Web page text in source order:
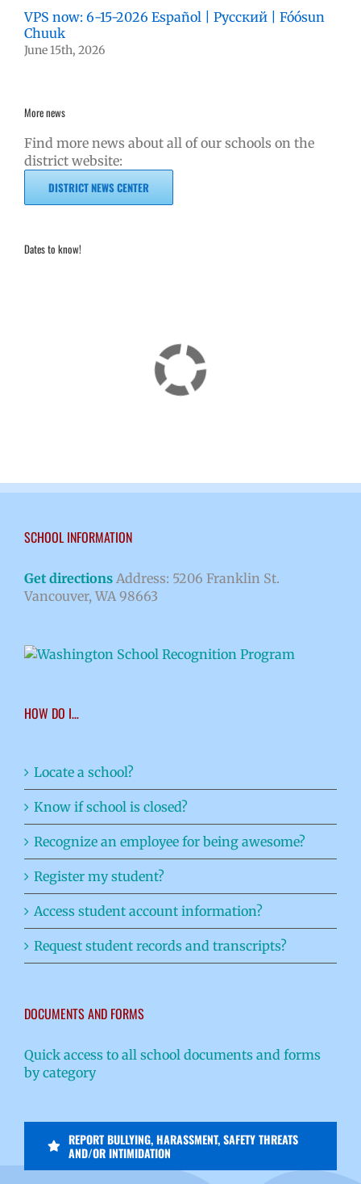
VPS now: 6-15-2026 Español | Русский | Fóósun
Chuuk
June 15th, 2026
More news
Find more news about all of our schools on the
district website:
DISTRICT NEWS CENTER
Dates to know!
SCHOOL INFORMATION
Get directions Address: 5206 Franklin St.
Vancouver, WA 98663
HOW DO I…
Locate a school?
Know if school is closed?
Recognize an employee for being awesome?
Register my student?
Access student account information?
Request student records and transcripts?
DOCUMENTS AND FORMS
Quick access to all school documents and forms
by category
REPORT BULLYING, HARASSMENT, SAFETY THREATS
AND/OR INTIMIDATION